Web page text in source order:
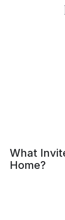
What
Home?